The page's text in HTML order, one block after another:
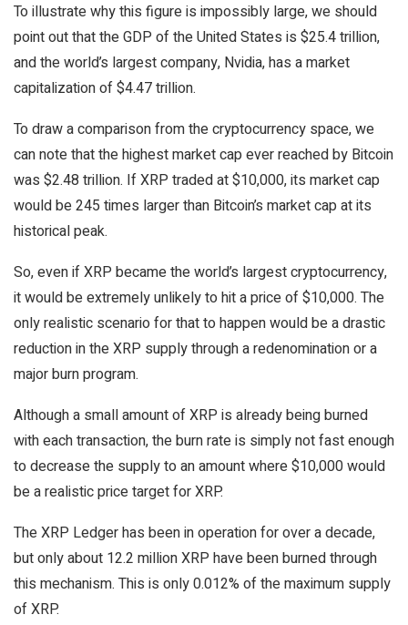
To illustrate why this figure is impossibly large, we should
point out that the GDP of the United States is $25.4 trillion,
and the world’s largest company, Nvidia, has a market
capitalization of $4.47 trillion.
To draw a comparison from the cryptocurrency space, we
can note that the highest market cap ever reached by Bitcoin
was $2.48 trillion. If XRP traded at $10,000, its market cap
would be 245 times larger than Bitcoin’s market cap at its
historical peak.
So, even if XRP became the world’s largest cryptocurrency,
it would be extremely unlikely to hit a price of $10,000. The
only realistic scenario for that to happen would be a drastic
reduction in the XRP supply through a redenomination or a
major burn program.
Although a small amount of XRP is already being burned
with each transaction, the burn rate is simply not fast enough
to decrease the supply to an amount where $10,000 would
be a realistic price target for XRP.
The XRP Ledger has been in operation for over a decade,
but only about 12.2 million XRP have been burned through
this mechanism. This is only 0.012% of the maximum supply
of XRP.